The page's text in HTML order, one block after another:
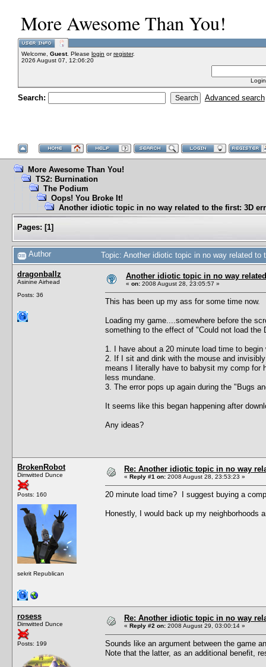
More Awesome Than You!
Welcome, Guest. Please login orregister.
2026 August 07, 12:06:20
Search: Advanced search
More Awesome Than You!
TS2: Burnination
The Podium
Oops! You Broke It!
Another idiotic topic in no way related to the first: 3D
Pages: [1]
Author Topic: Another idiotic topic in no way related
dragonballz
Asinine Airhead
Posts: 36
Another idiotic topic in no way
« on: 2008 August 28, 23:05:57 »
This has been up my ass for some time now.
Loading my game....somewhere before the
something to the effect of "Could not load
1. I have about a 20 minute load time to begin
2. If I sit and dink with the mouse and
means I literally have to babysit my comp for
less mundane.
3. The error pops up again during the "Bugs
It seems like this began happening after
Any ideas?
BrokenRobot
Dimwitted Dunce
Posts: 160
sekrit Republican
Re: Another idiotic topic in no way
« Reply #1 on: 2008 August 28, 23:53:23 »
20 minute load time? I suggest buying a
Honestly, I would back up my neighborhoods
rosess
Dimwitted Dunce
Posts: 199
Re: Another idiotic topic in no way
« Reply #2 on: 2008 August 29, 03:00:14 »
Sounds like an argument between the game
Note that the latter, as an additional benefit,